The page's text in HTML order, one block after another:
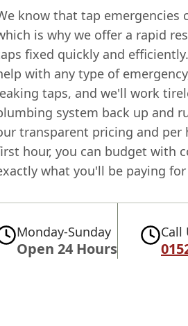
know that tap emergencies
is why we offer a rapid
fixed quickly and
with any type of
taps, and we'll work
system back up and
transparent pricing and
hour, you can budget with
what you'll be paying
Monday-Sunday
Open 24 Hours
Call